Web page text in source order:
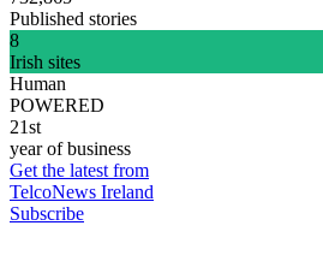
Published stories
8
Irish sites
Human
POWERED
21st
year of business
Get the latest from
TelcoNews Ireland
Subscribe